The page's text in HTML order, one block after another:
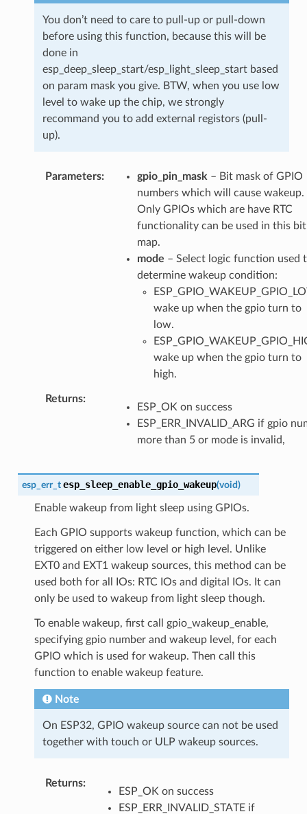
You don’t need to care to pull-up or pull-down
before using this function, because this will be
done in
esp_deep_sleep_start/esp_light_sleep_start based
on param mask you give. BTW, when you use low
level to wake up the chip, we strongly
recommand you to add external registors (pull-
up).
Parameters gpio_pin_mask – Bit mask of GPIO
numbers which will cause wakeup.
Only GPIOs which are have RTC
functionality can be used in this bit
map.
mode – Select logic function used
determine wakeup condition:
wake up when the gpio turn to
low.
wake up when the gpio turn to
high.
Returns
ESP_OK on success
ESP_ERR_INVALID_ARG if gpio
more than 5 or mode is invalid,
esp_err_t esp_sleep_enable_gpio_wakeup(void)
Enable wakeup from light sleep using GPIOs.
Each GPIO supports wakeup function, which can be
triggered on either low level or high level. Unlike
EXT0 and EXT1 wakeup sources, this method can be
used both for all IOs: RTC IOs and digital IOs. It can
only be used to wakeup from light sleep though.
To enable wakeup, first call gpio_wakeup_enable,
specifying gpio number and wakeup level, for each
GPIO which is used for wakeup. Then call this
function to enable wakeup feature.
Note
On ESP32, GPIO wakeup source can not be used
together with touch or ULP wakeup sources.
Returns
ESP_OK on success
ESP_ERR_INVALID_STATE if